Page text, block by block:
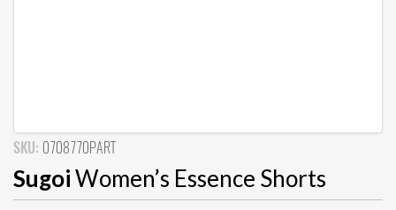
SKU: 0708770PART
SugoiWomen’s Essence Shorts